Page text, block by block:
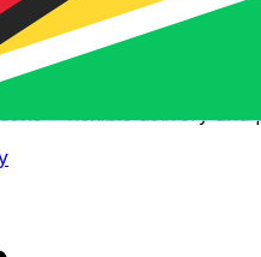
Money Transfer
online fast, secure and
+ flexible delivery and